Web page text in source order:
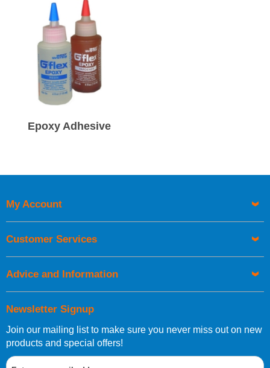
Epoxy Adhesive
Newsletter Signup
Join our mailing list to make sure you never miss out on new
products and special offers!
My Account
Customer Services
Advice and Information